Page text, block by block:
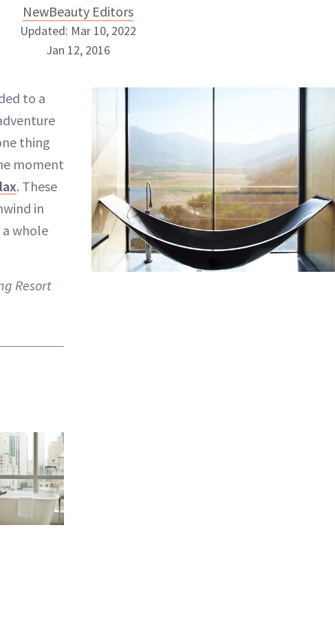
NewBeauty Editors
Updated: Mar 10, 2022
Jan 12, 2016
to a
thing
moment
. These
in
whole
Resort